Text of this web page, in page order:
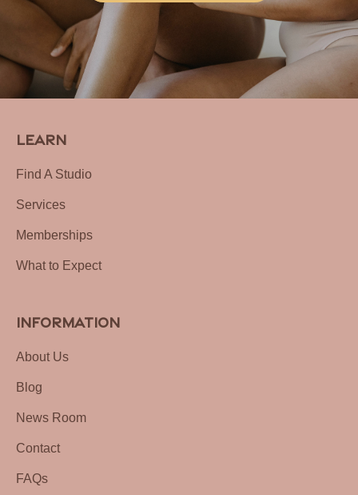
Learn
Find A Studio
Services
Memberships
What to Expect
Information
About Us
Blog
News Room
Contact
FAQs